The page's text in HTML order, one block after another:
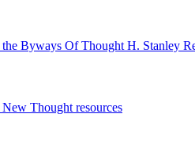
Byways Of Thought H. Stanley